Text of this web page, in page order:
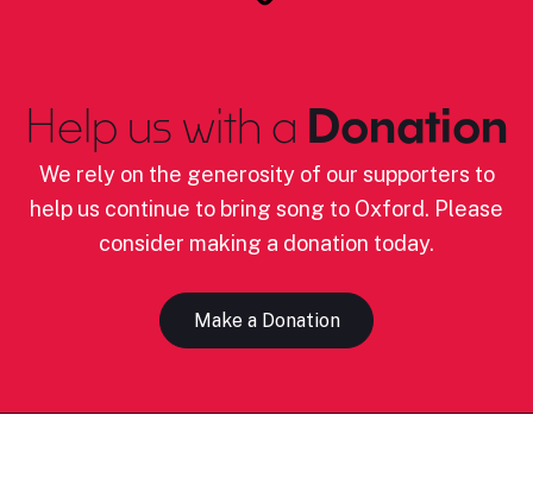
Help us with a Donation
We rely on the generosity of our supporters to
help us continue to bring song to Oxford. Please
consider making a donation today.
Make a Donation